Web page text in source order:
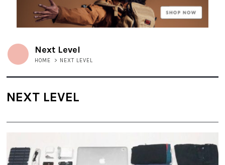
Next Level
HOME > NEXT LEVEL
NEXT LEVEL